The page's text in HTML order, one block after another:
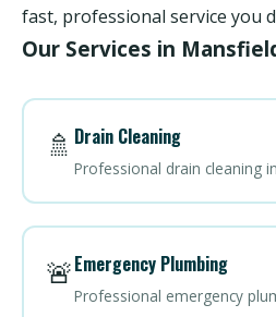
fast, professional service you
Our Services in
🚿 Drain Cleaning
Professional drain cleaning
🚨Emergency Plumbing
Professional emergency